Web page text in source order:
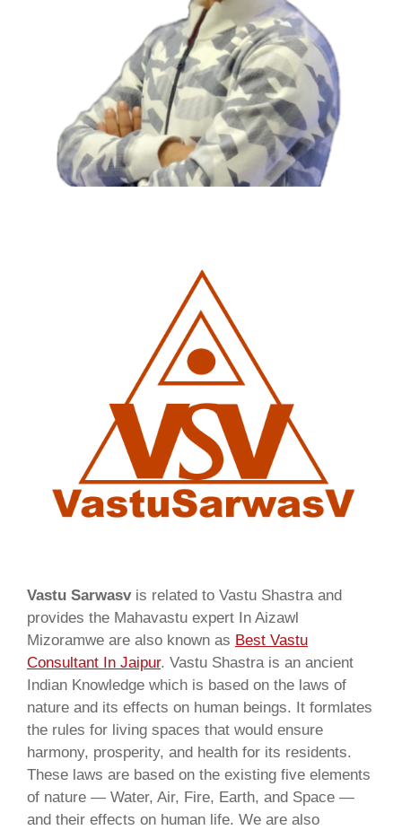
Vastu Sarwasvis related to Vastu Shastra and
provides the Mahavastu expert In Aizawl
Mizoramwe are also known as Best Vastu
Consultant In Jaipur. Vastu Shastra is an ancient
Indian Knowledge which is based on the laws of
nature and its effects on human beings. It formlates
the rules for living spaces that would ensure
harmony, prosperity, and health for its residents.
These laws are based on the existing five elements
of nature — Water, Air, Fire, Earth, and Space —
and their effects on human life. We are also